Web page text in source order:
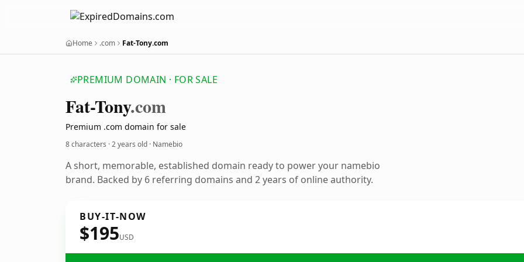
Home .com Fat-Tony.com
PREMIUM DOMAIN · FOR SALE
Fat-Tony.com
Premium .com domain for sale
8 characters ·2 years old · Namebio
A short, memorable, established domain ready to power your namebio
brand. Backed by 6 referring domains and 2 years of online authority.
BUY-IT-NOW
$195USD